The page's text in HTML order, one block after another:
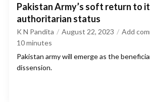
Pakistan Army’s soft return to
authoritarian status
K N Pandita August 22, 2023
Add
10minutes
Pakistan army will emerge as the
dissension.